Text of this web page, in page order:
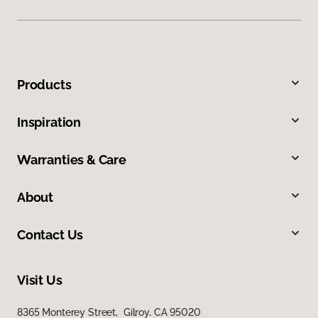
Products
Inspiration
Warranties & Care
About
Contact Us
Visit Us
8365 Monterey Street, Gilroy, CA 95020